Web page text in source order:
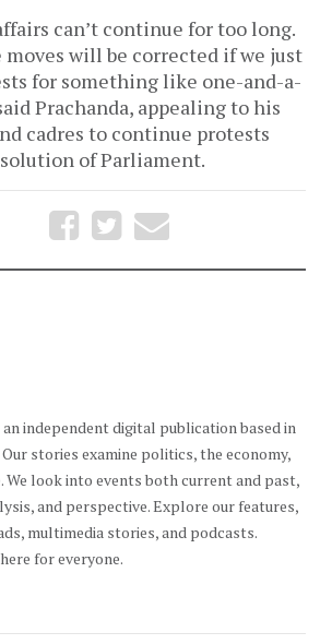
can’t continue for too long.
moves will be corrected if we just
for something like one-and-a-
Prachanda, appealing to his
cadres to continue protests
of Parliament.
an independent digital publication based in
stories examine politics, the economy,
We look into events both current and past,
and perspective. Explore our features,
multimedia stories, and podcasts.
for everyone.